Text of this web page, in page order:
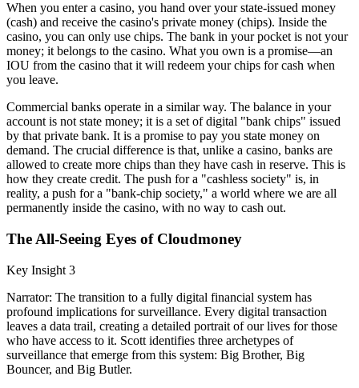
When you enter a casino, you hand over your state-issued money
(cash) and receive the casino's private money (chips). Inside the
casino, you can only use chips. The bank in your pocket is not your
money; it belongs to the casino. What you own is a promise—an
IOU from the casino that it will redeem your chips for cash when
you leave.
Commercial banks operate in a similar way. The balance in your
account is not state money; it is a set of digital "bank chips" issued
by that private bank. It is a promise to pay you state money on
demand. The crucial difference is that, unlike a casino, banks are
allowed to create more chips than they have cash in reserve. This is
how they create credit. The push for a "cashless society" is, in
reality, a push for a "bank-chip society," a world where we are all
permanently inside the casino, with no way to cash out.
The All-Seeing Eyes of Cloudmoney
Key Insight 3
Narrator: The transition to a fully digital financial system has
profound implications for surveillance. Every digital transaction
leaves a data trail, creating a detailed portrait of our lives for those
who have access to it. Scott identifies three archetypes of
surveillance that emerge from this system: Big Brother, Big
Bouncer, and Big Butler.